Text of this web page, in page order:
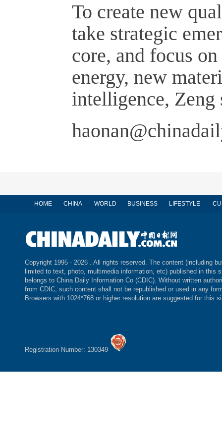
To create new
take strategic
core, and focus
energy, new
intelligence, Zeng
HOME CHINA WORLD BUSINESS LIFESTYLE
Copyright 1995 - 2026 . All rights reserved. The content (including
limited to text, photo, multimedia information, etc) published in this
belongs to China Daily Information Co (CDIC). Without written
from CDIC, such content shall not be republished or used in any
Browsers with 1024*768 or higher resolution are suggested for this
Registration Number: 130349